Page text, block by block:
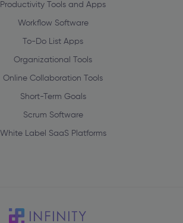
Productivity Tools and Apps
Workflow Software
To-Do List Apps
Organizational Tools
Online Collaboration Tools
Short-Term Goals
Scrum Software
White Label SaaS Platforms